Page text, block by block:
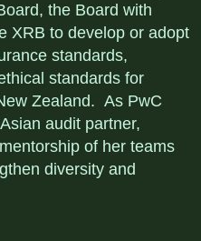
the Board with
XRB to develop or adopt
standards,
standards for
Zealand. As PwC
audit partner,
of her teams
diversity and